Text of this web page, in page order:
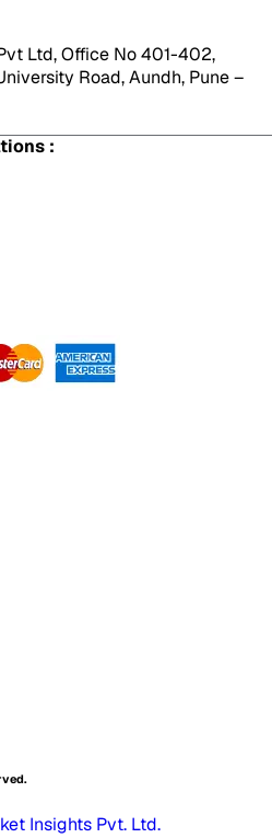
Ltd, Office No 401-402,
Road, Aundh, Pune –
:
Insights Pvt. Ltd.